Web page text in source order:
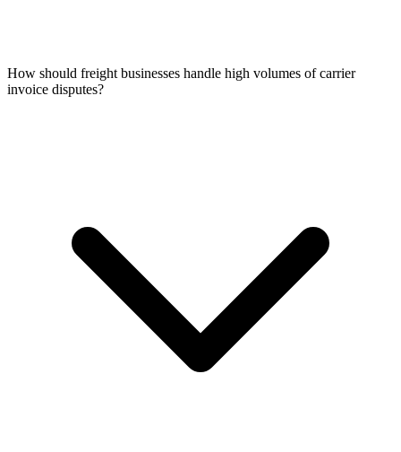
How should freight businesses handle high volumes of carrier
invoice disputes?